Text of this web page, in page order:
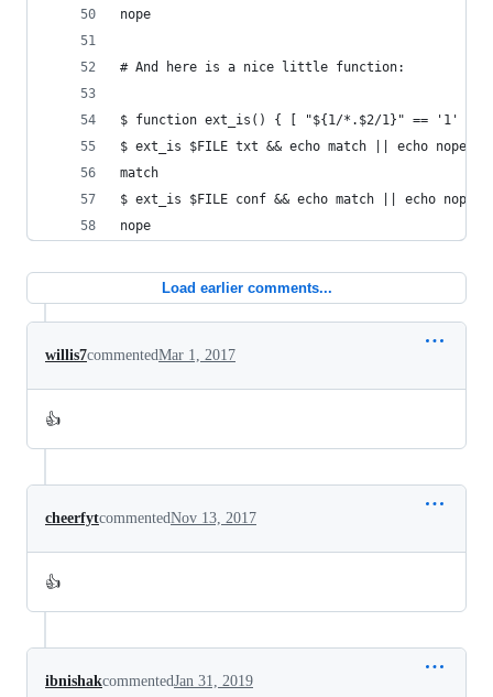
nope
# And here is a nice little function:
$ function ext_is() { [ "${1/*.$2/1}" == '1' ];
$ ext_is $FILE txt && echo match || echo nope
match
$ ext_is $FILE conf && echo match || echo nope
nope
Load earlier comments...
willis7commentedMar 1, 2017
👍
cheerfytcommentedNov 13, 2017
👍
ibnishakcommentedJan 31, 2019